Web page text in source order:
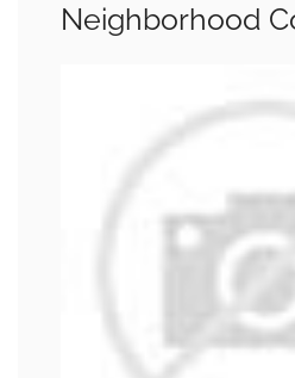
Neighborhood